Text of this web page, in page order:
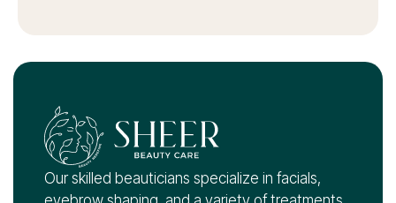
Our skilled beauticians specialize in facials,